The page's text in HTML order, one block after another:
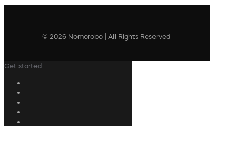
© 2026 Nomorobo | All Rights Reserved
Get started